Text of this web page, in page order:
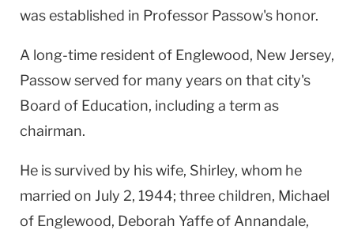
was established in Professor Passow's honor.
A long-time resident of Englewood, New Jersey,
Passow served for many years on that city's
Board of Education, including a term as
chairman.
He is survived by his wife, Shirley, whom he
married on July 2, 1944; three children, Michael
of Englewood, Deborah Yaffe of Annandale,